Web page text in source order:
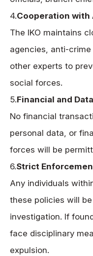
4.Cooperation
The IKO maintains
agencies, anti-
other experts to
social forces.
5.Financial and
No financial
personal data, or
forces will be
6.Strict
Any individuals
these policies will
investigation. If
face disciplinary
expulsion.